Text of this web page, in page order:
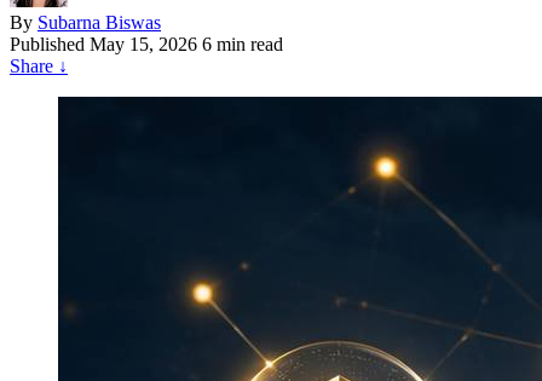
By Subarna Biswas
Published May 15, 2026 6 min read
Share ↓